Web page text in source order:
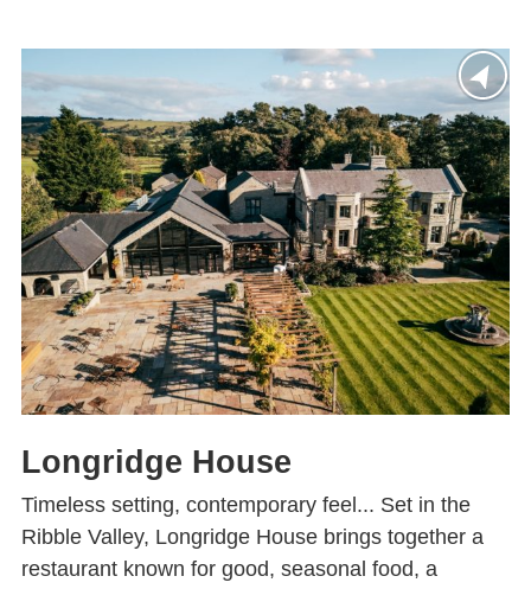
Longridge House
Timeless setting, contemporary feel... Set in the
Ribble Valley, Longridge House brings together a
restaurant known for good, seasonal food, a